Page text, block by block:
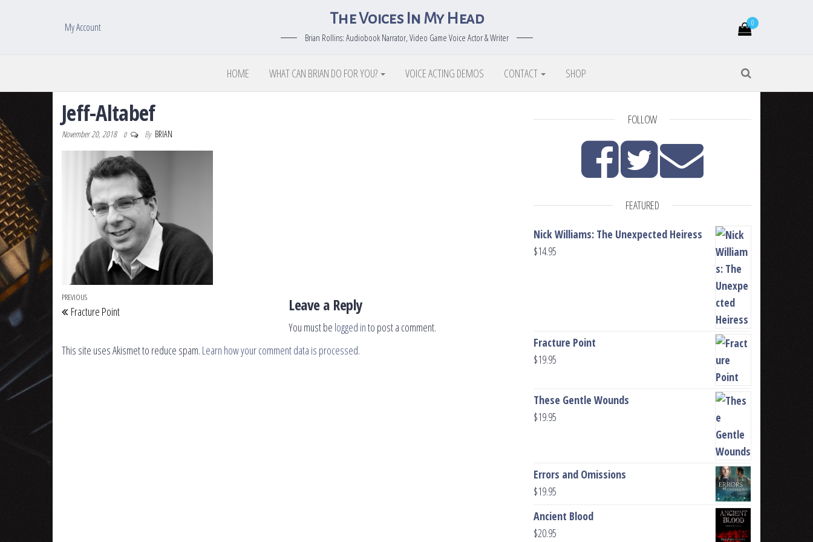
The Voices In My Head
Brian Rollins: Audiobook Narrator, Video Game Voice Actor & Writer
0
My Account
HOME WHAT CAN BRIAN DO FOR YOU? VOICE ACTING DEMOS CONTACT SHOP
Jeff-Altabef
November 20, 2018 0 By BRIAN
Post navigation
Previous Post
PREVIOUS
Fracture Point Leave a Reply
You must be logged into post a comment.
This site uses Akismet to reduce spam. Learn how your comment data is processed.
FOLLOW
FEATURED
Nick Williams: The Unexpected Heiress
$14.95
Fracture Point
$19.95
These Gentle Wounds
$19.95
Errors and Omissions
$19.95
Ancient Blood
$20.95